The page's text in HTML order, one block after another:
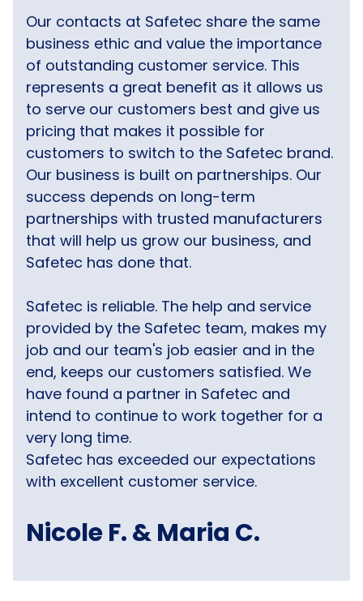
Our contacts at Safetec share the same
business ethic and value the importance
of outstanding customer service. This
represents a great benefit as it allows us
to serve our customers best and give us
pricing that makes it possible for
customers to switch to the Safetec brand.
Our business is built on partnerships. Our
success depends on long-term
partnerships with trusted manufacturers
that will help us grow our business, and
Safetec has done that.
Safetec is reliable. The help and service
provided by the Safetec team, makes my
job and our team's job easier and in the
end, keeps our customers satisfied. We
have found a partner in Safetec and
intend to continue to work together for a
very long time.
Safetec has exceeded our expectations
with excellent customer service.
Nicole F. & Maria C.